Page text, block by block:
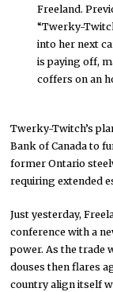
Freeland.
“Twerky-
into her next
is paying off,
coffers on an
Twerky-Twitch’s
Bank of Canada to
former Ontario
requiring extended
Just yesterday,
conference with a
power. As the trade
douses then flares
country align itself